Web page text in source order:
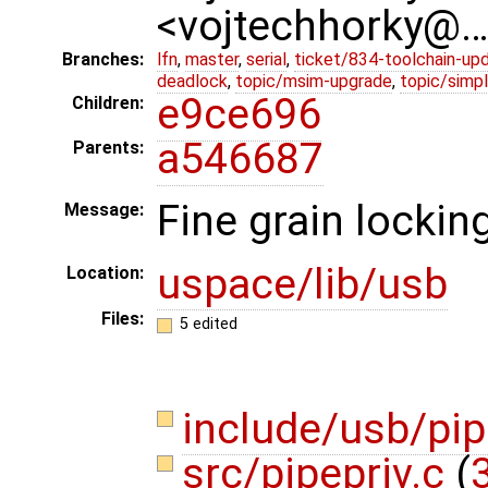
Branches: lfn, master, serial , ticket/834-toolchain-
deadlock, topic/msim-upgrade, topic/
Children:
e9ce696
Parents: a546687
Message: Fine grain
Location: uspace/lib/usb
Files: 5 edited
include/usb/
src/pipepriv.c (